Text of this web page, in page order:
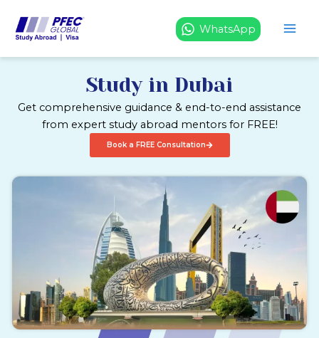
content
WhatsApp
Study in Dubai
Get comprehensive guidance & end-to-end assistance
from expert study abroad mentors for FREE!
Book a FREE Consultation